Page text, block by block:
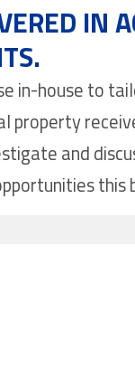
IN
in-house to
and
this